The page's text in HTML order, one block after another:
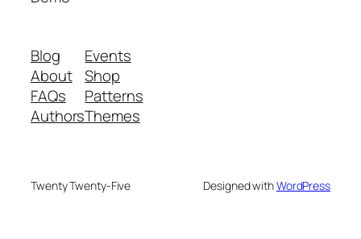
Blog
About
FAQs
Authors
Events
Shop
Patterns
Themes
Twenty Twenty-Five Designed withWordPress